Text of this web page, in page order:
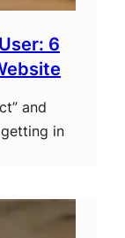
6
and
in